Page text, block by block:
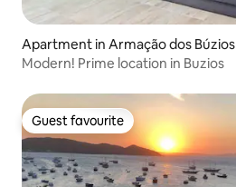
Apartment in Armação dos Búzios
Modern! Prime location in Buzios
Guest favourite
Guest favourite